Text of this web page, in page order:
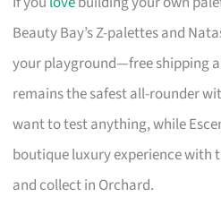
Beauty Bay’s Z-palettes and
your playground—free shipping
remains the safest all-rounder
want to test anything, while
boutique luxury experience with
and collect in Orchard.